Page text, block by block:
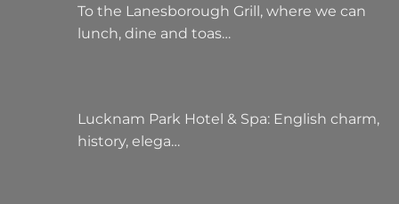
To the Lanesborough Grill, where we can
lunch, dine and toas…
Lucknam Park Hotel & Spa: English charm,
history, elega…